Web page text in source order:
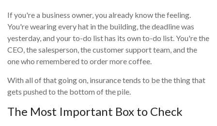
If you're a business owner, you already know the feeling.
You're wearing every hat in the building, the deadline was
yesterday, and your to-do list has its own to-do list. You're the
CEO, the salesperson, the customer support team, and the
one who remembered to order more coffee.
With all of that going on, insurance tends to be the thing that
gets pushed to the bottom of the pile.
The Most Important Box to Check